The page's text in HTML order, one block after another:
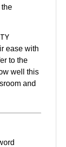
the
ease with
to the
well this
and